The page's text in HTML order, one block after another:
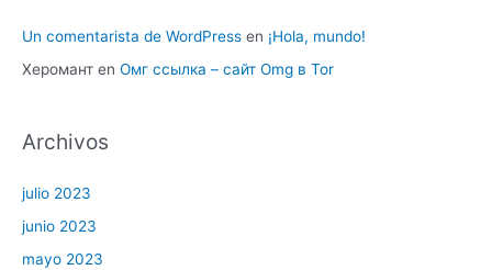
Un comentarista de WordPress en ¡Hola, mundo!
Херомант en Омг ссылка – сайт Omg в Tor
Archivos
julio 2023
junio 2023
mayo 2023